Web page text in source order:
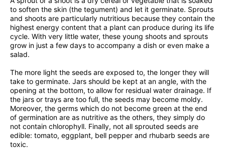
to soften the skin (the tegument) and let it germinate. Sprouts
and shoots are particularly nutritious because they contain the
highest energy content that a plant can produce during its life
cycle. With very little water, these young shoots and sprouts
grow in just a few days to accompany a dish or even make a
salad.
The more light the seeds are exposed to, the longer they will
take to germinate. Jars should be kept at an angle, with the
opening at the bottom, to allow for residual water drainage. If
the jars or trays are too full, the seeds may become moldy.
Moreover, the germs which do not become green at the end
of germination are as nutritive as the others, they simply do
not contain chlorophyll. Finally, not all sprouted seeds are
edible: tomato, eggplant, bell pepper and rhubarb seeds are
toxic.